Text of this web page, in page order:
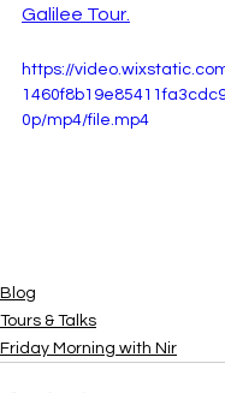
Galilee Tour.
https://
0p/mp4/file.mp4
Blog
Tours & Talks
Friday Morning with Nir